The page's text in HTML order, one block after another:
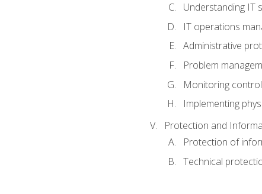
Understanding IT
IT operations
Administrative
Problem
Monitoring
Implementing
Protection and
Protection of
Technical